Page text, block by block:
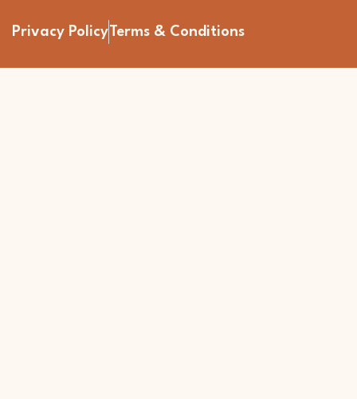
Privacy Policy Terms & Conditions